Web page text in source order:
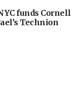
funds Cornell
Technion